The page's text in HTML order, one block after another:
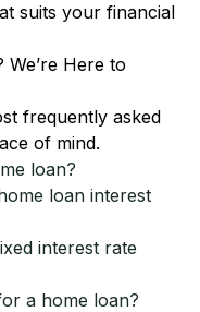
suits your financial
Here to
frequently asked
of mind.
loan?
loan interest
interest rate
a home loan?